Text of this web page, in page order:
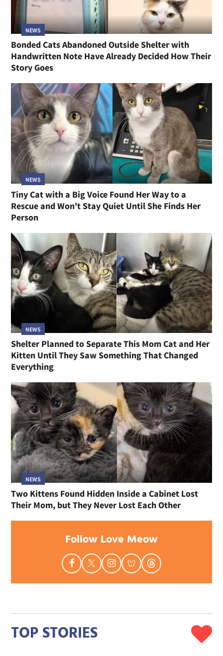
NEWS
Bonded Cats Abandoned Outside Shelter with
Handwritten Note Have Already Decided How Their
Story Goes
NEWS
Tiny Cat with a Big Voice Found Her Way to a
Rescue and Won't Stay Quiet Until She Finds Her
Person
NEWS
Shelter Planned to Separate This Mom Cat and Her
Kitten Until They Saw Something That Changed
Everything
NEWS
Two Kittens Found Hidden Inside a Cabinet Lost
Their Mom, but They Never Lost Each Other
Follow Love Meow
TOP STORIES